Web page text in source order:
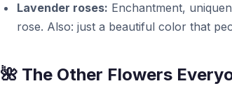
Lavender roses: Enchantment,
rose. Also: just a beautiful color that
🌺 The Other Flowers